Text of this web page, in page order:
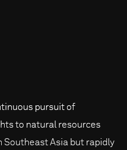
pursuit of
to natural resources
Asia but rapidly